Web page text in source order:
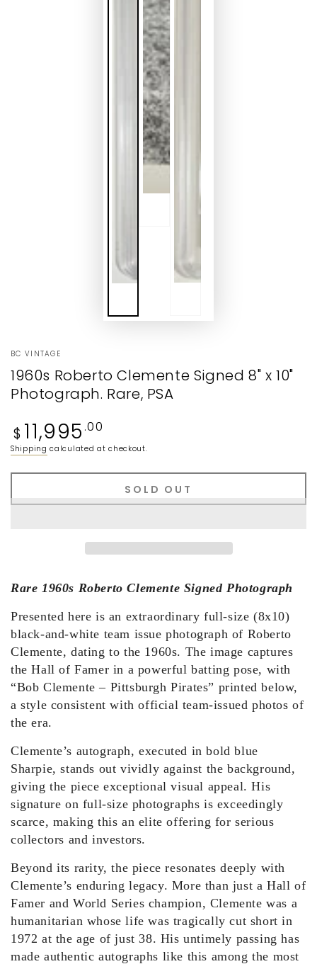
BC VINTAGE
1960s Roberto Clemente Signed 8" x 10"
Photograph. Rare, PSA
Regular
price
$ 11,995 .00
Shipping calculated at checkout.
SOLD OUT
Rare 1960s Roberto Clemente Signed Photograph
Presented here is an extraordinary full-size (8x10)
black-and-white team issue photograph of Roberto
Clemente, dating to the 1960s. The image captures
the Hall of Famer in a powerful batting pose, with
“Bob Clemente – Pittsburgh Pirates” printed below,
a style consistent with official team-issued photos of
the era.
Clemente’s autograph, executed in bold blue
Sharpie, stands out vividly against the background,
giving the piece exceptional visual appeal. His
signature on full-size photographs is exceedingly
scarce, making this an elite offering for serious
collectors and investors.
Beyond its rarity, the piece resonates deeply with
Clemente’s enduring legacy. More than just a Hall of
Famer and World Series champion, Clemente was a
humanitarian whose life was tragically cut short in
1972 at the age of just 38. His untimely passing has
made authentic autographs like this among the most